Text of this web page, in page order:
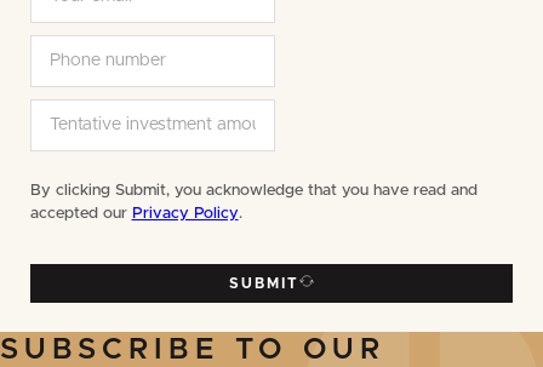
By clicking Submit, you acknowledge that you have read and
accepted our Privacy Policy.
SUBMIT
SUBSCRIBE TO OUR